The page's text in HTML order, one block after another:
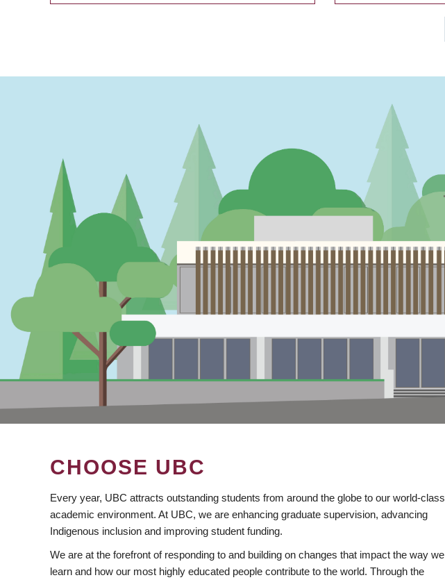
CHOOSE UBC
Every year, UBC attracts outstanding students from around the globe to our world-class
academic environment. At UBC, we are enhancing graduate supervision, advancing
Indigenous inclusion and improving student funding.
We are at the forefront of responding to and building on changes that impact the way we
learn and how our most highly educated people contribute to the world. Through the